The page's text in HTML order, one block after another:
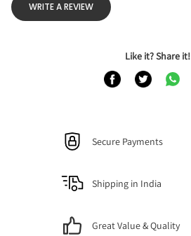
WRITE A REVIEW
Like it? Share it!
Secure Payments
Shipping in India
Great Value & Quality